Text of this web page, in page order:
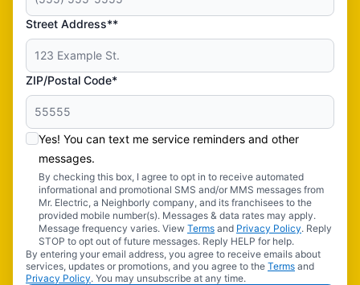
Street Address**
ZIP/Postal Code*
Yes! You can text me service reminders and other
messages.
By checking this box, I agree to opt in to receive automated
informational and promotional SMS and/or MMS messages from
Mr. Electric, a Neighborly company, and its franchisees to the
provided mobile number(s). Messages & data rates may apply.
Message frequency varies. View Terms and Privacy Policy. Reply
STOP to opt out of future messages. Reply HELP for help.
By entering your email address, you agree to receive emails about
services, updates or promotions, and you agree to the Terms and
Privacy Policy. You may unsubscribe at any time.